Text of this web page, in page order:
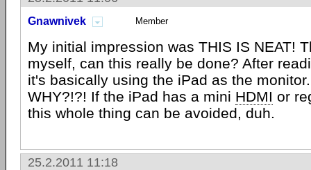
Gnawnivek Member
My initial impression was THIS IS NEAT!
myself, can this really be done? After
it's basically using the iPad as the
WHY?!?! If the iPad has a mini HDMI or
this whole thing can be avoided, duh.
25.2.2011 11:18